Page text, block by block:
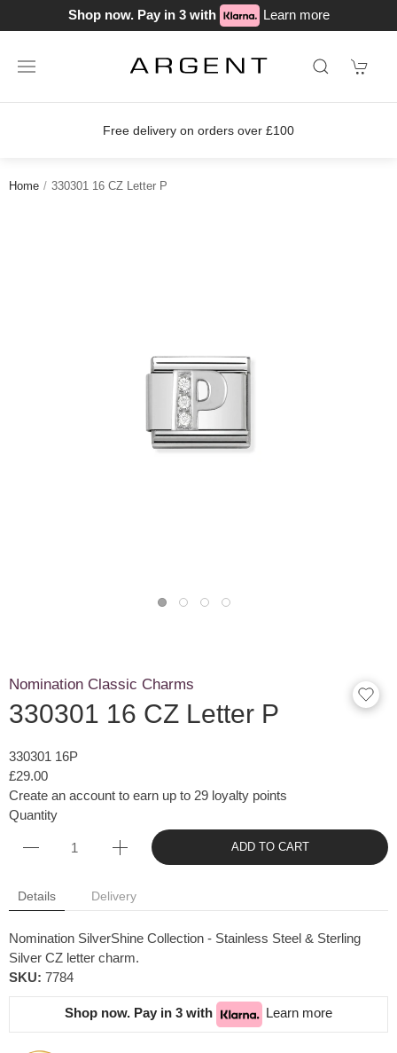
Shop now. Pay in 3 with Learn more
Free delivery on orders over £100
Home 330301 16 CZ Letter P
Nomination Classic Charms
330301 16 CZ Letter P
330301 16P
£29.00
Create an account to earn up to 29 loyalty points
Quantity
ADD TO CART
Details Delivery
Nomination SilverShine Collection - Stainless Steel & Sterling
Silver CZ letter charm.
SKU: 7784
Shop now. Pay in 3 with Learn more